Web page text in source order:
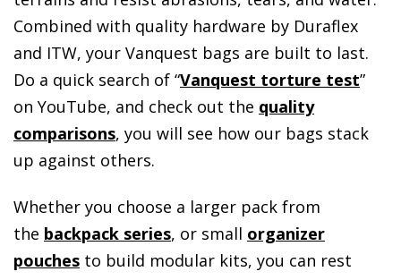
Combined with quality hardware by Duraflex
and ITW, your Vanquest bags are built to last.
Do a quick search of “Vanquest torture test”
on YouTube, and check out the quality
comparisons, you will see how our bags stack
up against others.
Whether you choose a larger pack from
the backpack series, or small organizer
pouches to build modular kits, you can rest